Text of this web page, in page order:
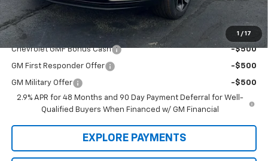
1 / 17
Law Best Deal Pricing $25,189
Add. Offers you may Qualify For:
Chevrolet GMF Bonus Cash -$500
GM First Responder Offer -$500
GM Military Offer
-$500
2.9% APR for 48 Months and 90 Day Payment Deferral for Well-
Qualified Buyers When Financed w/ GM Financial
EXPLORE PAYMENTS